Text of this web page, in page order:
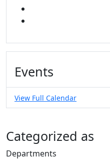
Events
View Full Calendar
Categorized as
Departments